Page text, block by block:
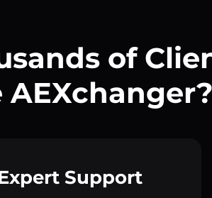
of
AEXchanger?
Support